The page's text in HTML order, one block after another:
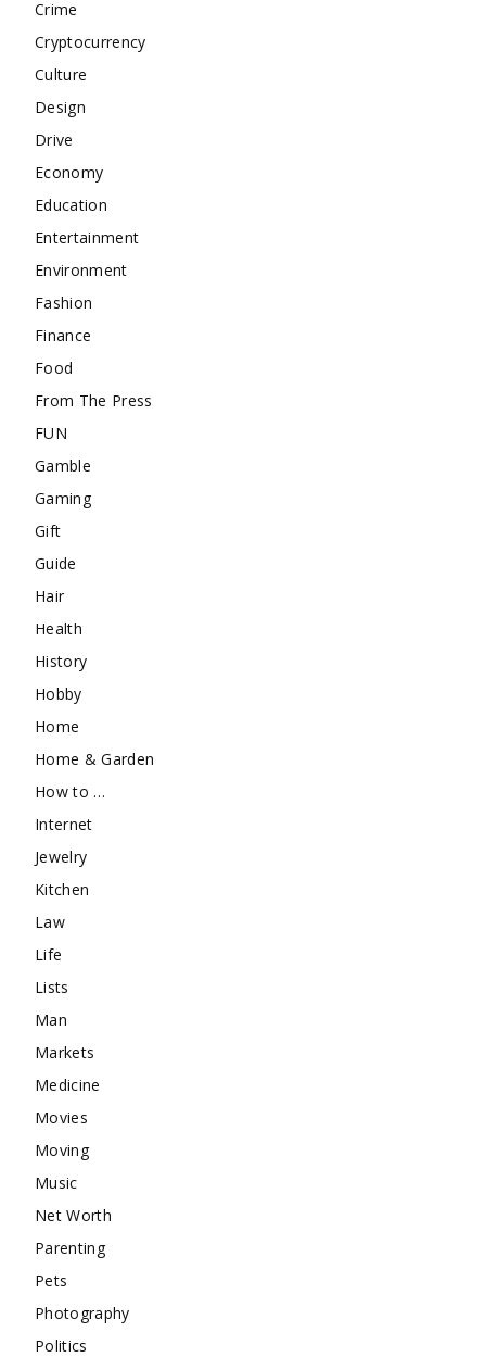
Crime
Cryptocurrency
Culture
Design
Drive
Economy
Education
Entertainment
Environment
Fashion
Finance
Food
From The Press
FUN
Gamble
Gaming
Gift
Guide
Hair
Health
History
Hobby
Home
Home & Garden
How to …
Internet
Jewelry
Kitchen
Law
Life
Lists
Man
Markets
Medicine
Movies
Moving
Music
Net Worth
Parenting
Pets
Photography
Politics